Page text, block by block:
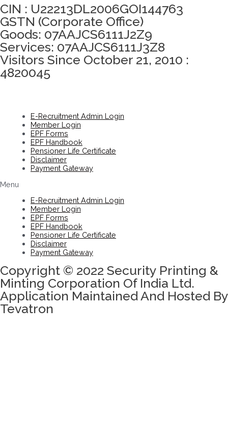
CIN : U22213DL2006GOI144763
GSTN (Corporate Office)
Goods: 07AAJCS6111J2Z9
Services: 07AAJCS6111J3Z8
Visitors Since October 21, 2010 :
4820045
E-Recruitment Admin Login
Member Login
EPF Forms
EPF Handbook
Pensioner Life Certificate
Disclaimer
Payment Gateway
Menu
E-Recruitment Admin Login
Member Login
EPF Forms
EPF Handbook
Pensioner Life Certificate
Disclaimer
Payment Gateway
Copyright © 2022 Security Printing &
Minting Corporation Of India Ltd.
Application Maintained And Hosted By
Tevatron